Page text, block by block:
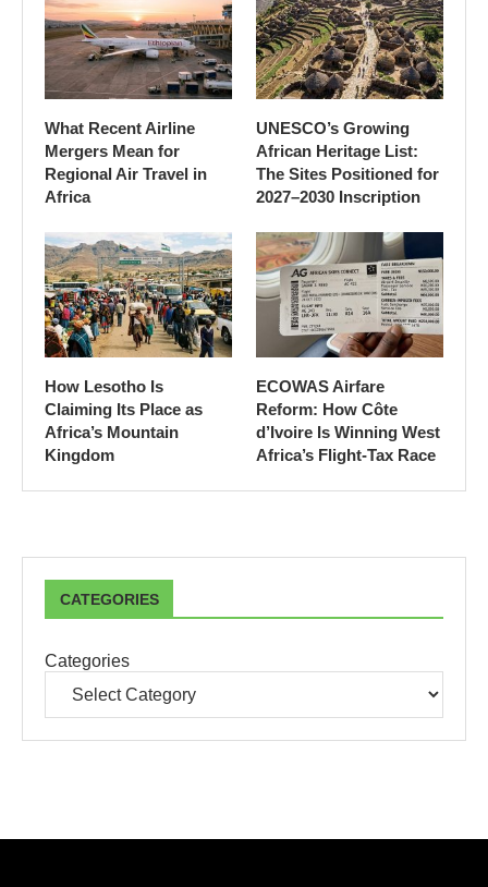
What Recent Airline
Mergers Mean for
Regional Air Travel in
Africa
UNESCO’s Growing
African Heritage List:
The Sites Positioned for
2027–2030 Inscription
How Lesotho Is
Claiming Its Place as
Africa’s Mountain
Kingdom
ECOWAS Airfare
Reform: How Côte
d’Ivoire Is Winning West
Africa’s Flight-Tax Race
CATEGORIES
Categories